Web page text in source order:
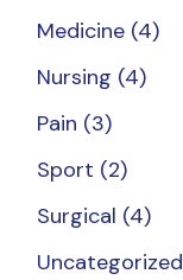
Medicine (4)
Nursing (4)
Pain (3)
Sport (2)
Surgical (4)
Uncategorized